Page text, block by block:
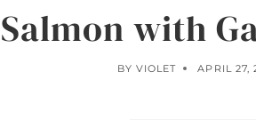
with
BY VIOLET APRIL 27,